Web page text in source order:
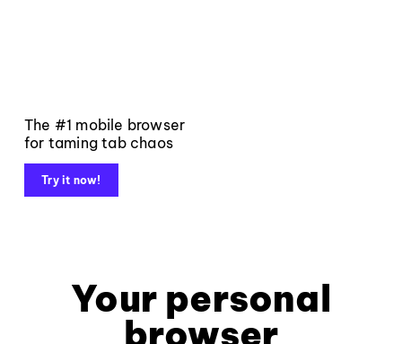
The #1 mobile browser
for taming tab chaos
Try it now!
Your personal
browser